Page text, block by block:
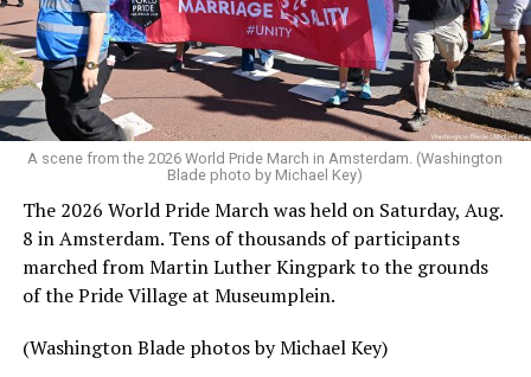
A scene from the 2026 World Pride March in Amsterdam. (Washington
Blade photo by Michael Key)
The 2026 World Pride March was held on Saturday, Aug.
8 in Amsterdam. Tens of thousands of participants
marched from Martin Luther Kingpark to the grounds
of the Pride Village at Museumplein.
(Washington Blade photos by Michael Key)